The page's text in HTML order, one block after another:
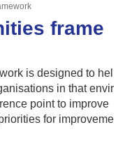
l
a
v
i
g
frame
is designed to hel
in that envir
point to improve
for improveme